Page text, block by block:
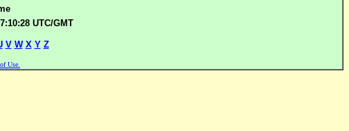
UTC/GMT
V W X Y Z
Use.